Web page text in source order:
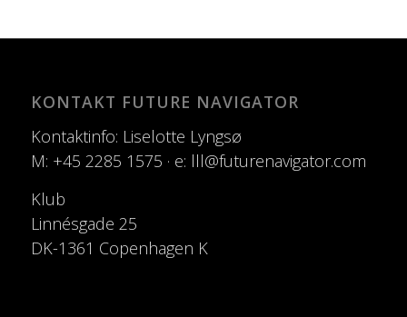
KONTAKT FUTURE NAVIGATOR
Kontaktinfo: Liselotte Lyngsø
M: +45 2285 1575 · e: lll@futurenavigator.com
Klub
Linnésgade 25
DK-1361 Copenhagen K